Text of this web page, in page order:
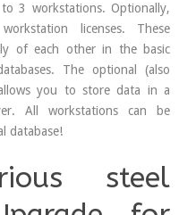
3 workstations. Optionally,
licenses. These
of each other in the basic
The optional (also
you to store data in a
All workstations can be
database!
steel